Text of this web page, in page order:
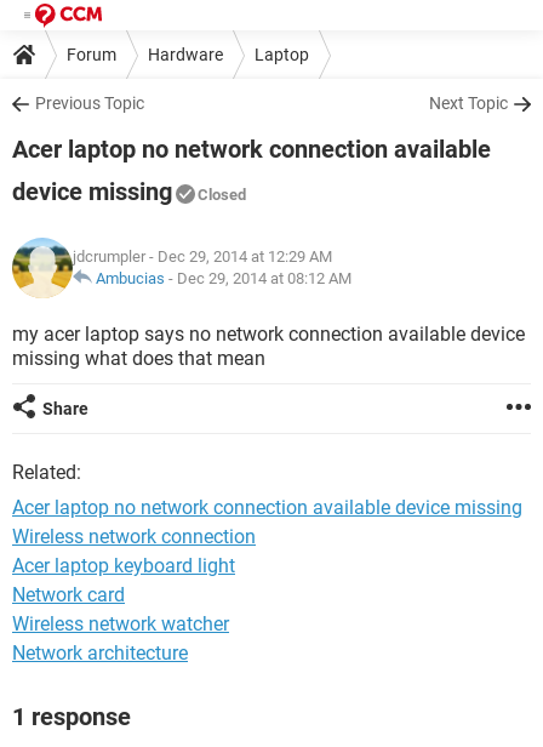
Forum Hardware Laptop
Previous Topic Next Topic
Acer laptop no network connection available
device missing
Closed
jdcrumpler - Dec 29, 2014 at 12:29 AM
Ambucias - Dec 29, 2014 at 08:12 AM
my acer laptop says no network connection available device
missing what does that mean
Share
Related:
Acer laptop no network connection available device missing
Wireless network connection
Acer laptop keyboard light
Network card
Wireless network watcher
Network architecture
1 response